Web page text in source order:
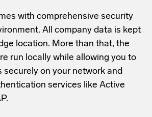
with comprehensive security
. All company data is kept
location. More than that, the
run locally while allowing you to
securely on your network and
services like Active